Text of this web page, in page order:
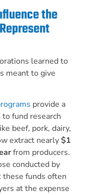
the
learned to
meant to give
provide a
fund research
beef, pork, dairy,
extract nearly$1
from producers.
conducted by
these funds often
at the expense